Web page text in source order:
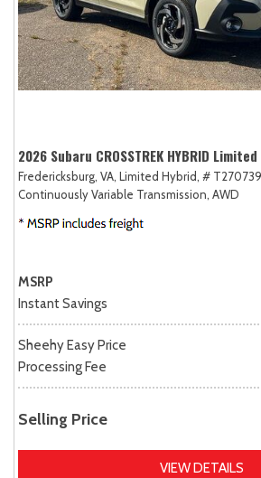
2026 Subaru CROSSTREK HYBRID
Fredericksburg, VA, Limited Hybrid, #
Continuously Variable Transmission, AWD
MSRP
Instant Savings
Sheehy Easy Price
Processing Fee
Selling Price
VIEW DETAILS